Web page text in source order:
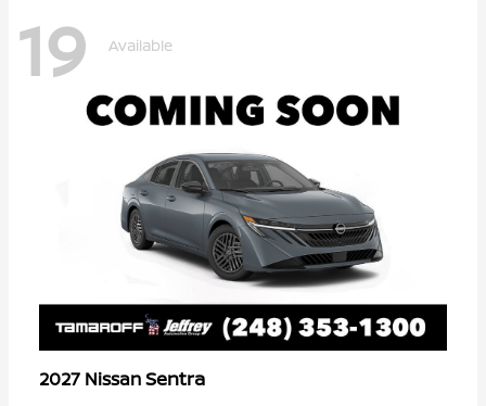
19 Available
2027 NissanSentra